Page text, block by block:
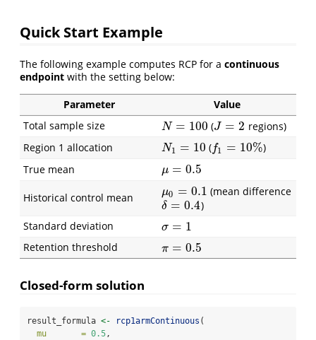
Quick Start Example
The following example computes RCP for a continuous
endpoint with the setting below:
Parameter
Value
Total sample size
N = 100
N= 100 (J = 2
J= 2
regions)
Region 1 allocation
N1 = 10
N1 10 (f1 = 10%
f1 10 %
)
True mean
μ = 0.5
μ=0.5
Historical control mean μ0 = 0.1
μ0 =0.1 (mean difference
δ = 0.4
δ =0.4
)
Standard deviation
σ = 1
σ=1
Retention threshold
π = 0.5
π=0.5
Closed-form solution
result_formula <- rcp1armContinuous (
mu       = 0.5 ,